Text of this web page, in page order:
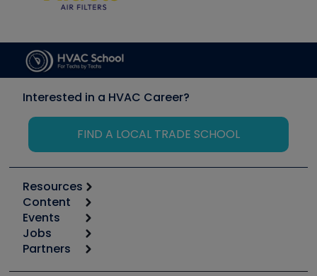
Interested in a HVAC Career?
FIND A LOCAL TRADE SCHOOL
Resources
Calculators
Tool list
Apps
Great Books
Content
Start
Podcasts
Events
6th Annual HVAC/R Training Symposium
Jobs
Job Posts
Partners